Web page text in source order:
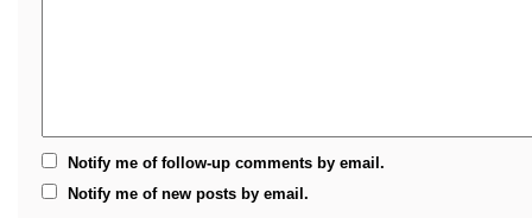
Notify me of follow-up comments by email.
Notify me of new posts by email.